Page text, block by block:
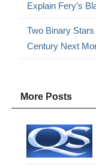
Explain Fery’s
Two Binary
Century Next
More Posts